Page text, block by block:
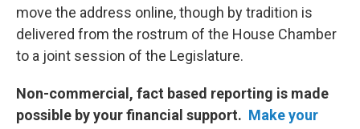
move the address online, though by tradition is
delivered from the rostrum of the House Chamber
to a joint session of the Legislature.
Non-commercial, fact based reporting is made
possible by your financial support. Make your